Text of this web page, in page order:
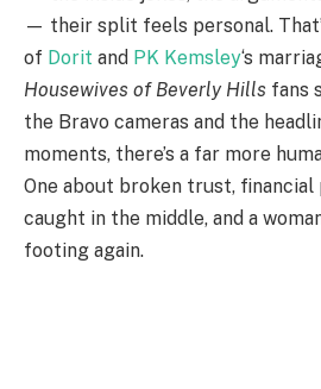
— their split feels personal.
of Dorit and PK Kemsley‘s
Housewives of Beverly Hills fans
the Bravo cameras and the
moments, there’s a far more
One about broken trust, financial
caught in the middle, and a
footing again.